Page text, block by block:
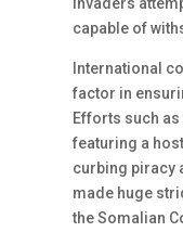
capable of
International
factor in
Efforts such as
featuring a
curbing piracy
made huge
the Somalian